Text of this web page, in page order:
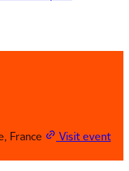
France
Visit event